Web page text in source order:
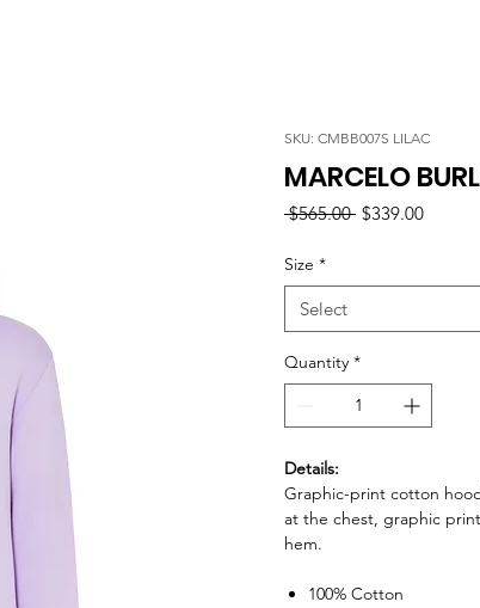
SKU: CMBB007S LILAC
MARCELO
$565.00 Regular
$339.00Sale
Size *
Select
Quantity *
Details:
Graphic-print cotton
at the chest, graphic
hem.
100% Cotton